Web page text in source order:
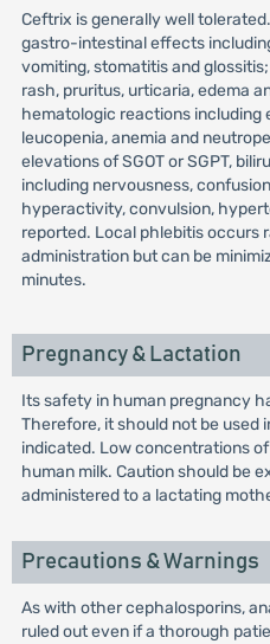
Ceftrix is generally well
gastro-intestinal effects
vomiting, stomatitis and
rash, pruritus, urticaria, edema
hematologic reactions
leucopenia, anemia and
elevations of SGOT or SGPT,
including nervousness,
hyperactivity, convulsion,
reported. Local phlebitis occurs
administration but can be
minutes.
Pregnancy & Lactation
Its safety in human pregnancy
Therefore, it should not be used
indicated. Low concentrations
human milk. Caution should be
administered to a lactating
Precautions & Warnings
As with other cephalosporins,
ruled out even if a thorough